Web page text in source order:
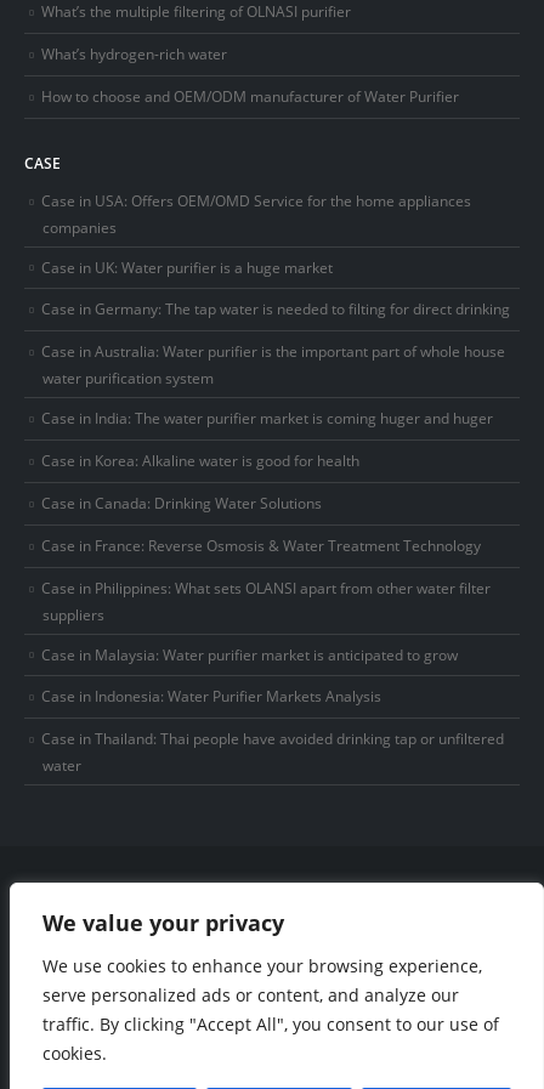
We value your privacy
We use cookies to enhance your browsing experience,
serve personalized ads or content, and analyze our
traffic. By clicking "Accept All", you consent to our use of
cookies.
What’s the multiple filtering of OLNASI purifier
What’s hydrogen-rich water
How to choose and OEM/ODM manufacturer of Water Purifier
CASE
Case in USA: Offers OEM/OMD Service for the home appliances
companies
Case in UK: Water purifier is a huge market
Case in Germany: The tap water is needed to filting for direct drinking
Case in Australia: Water purifier is the important part of whole house
water purification system
Case in India: The water purifier market is coming huger and huger
Case in Korea: Alkaline water is good for health
Case in Canada: Drinking Water Solutions
Case in France: Reverse Osmosis & Water Treatment Technology
Case in Philippines: What sets OLANSI apart from other water filter
suppliers
Case in Malaysia: Water purifier market is anticipated to grow
Case in Indonesia: Water Purifier Markets Analysis
Case in Thailand: Thai people have avoided drinking tap or unfiltered
water
© Copyright 2025 Olansi Healthcare Co., Ltd. All Rights Reserved.
Privacy Policy |Sitemap electronic adhesive manufacturers
industrial
Phone: +86-15915736889